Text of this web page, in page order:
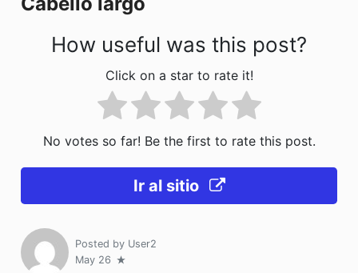
k
How useful was this post?
Click on a star to rate it!
No votes so far! Be the first to rate this post.
Ir al sitio
Posted by User2
May 26